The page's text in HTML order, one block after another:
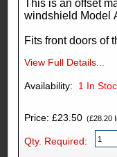
This is an offset
windshield Model
Fits front doors of
View Full Details...
1 In
Price: £23.50(£28.20
Qty. Required: